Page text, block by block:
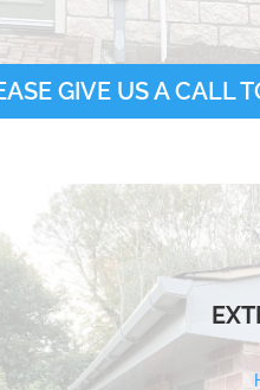
GIVE US A CALL